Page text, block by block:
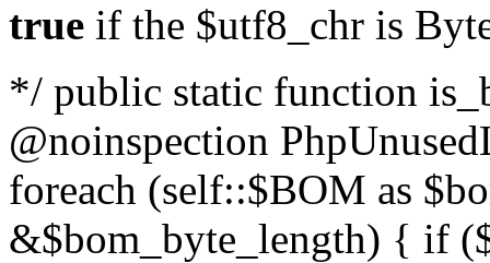
true if the $utf8_chr is
*/ public static function
@noinspection
foreach (self::$BOM as
&$bom_byte_length) { if